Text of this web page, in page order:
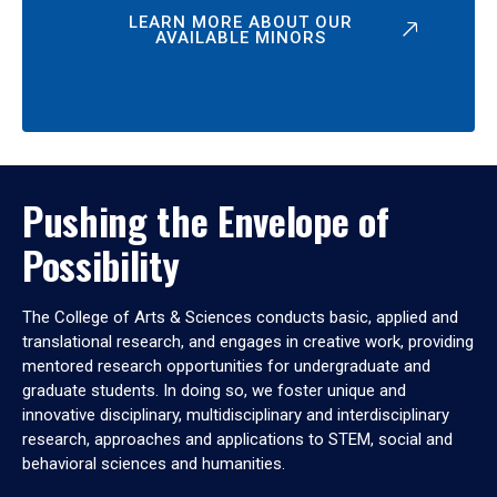
LEARN MORE ABOUT OUR
AVAILABLE MINORS
Pushing the Envelope of
Possibility
The College of Arts & Sciences conducts basic, applied and
translational research, and engages in creative work, providing
mentored research opportunities for undergraduate and
graduate students. In doing so, we foster unique and
innovative disciplinary, multidisciplinary and interdisciplinary
research, approaches and applications to STEM, social and
behavioral sciences and humanities.